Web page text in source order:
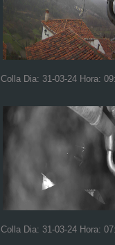
Colla Dia: 31-03-24 Hora:
Colla Dia: 31-03-24 Hora: